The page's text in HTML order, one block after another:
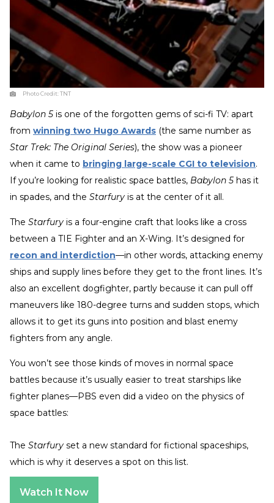
Photo Credit:TNT
Babylon 5 is one of the forgotten gems of sci-fi TV: apart
from winning two Hugo Awards (the same number as
Star Trek: The Original Series), the show was a pioneer
when it came to bringing large-scale CGI to television.
If you’re looking for realistic space battles, Babylon 5 has it
in spades, and the Starfury is at the center of it all.
The Starfury is a four-engine craft that looks like a cross
between a TIE Fighter and an X-Wing. It’s designed for
recon and interdiction—in other words, attacking enemy
ships and supply lines before they get to the front lines. It’s
also an excellent dogfighter, partly because it can pull off
maneuvers like 180-degree turns and sudden stops, which
allows it to get its guns into position and blast enemy
fighters from any angle.
You won’t see those kinds of moves in normal space
battles because it’s usually easier to treat starships like
fighter planes—PBS even did a video on the physics of
space battles:
The Starfury set a new standard for fictional spaceships,
which is why it deserves a spot on this list.
Watch It Now